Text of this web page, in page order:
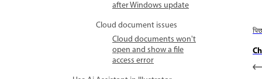
after Windows update
Cloud document issues
Cloud documents won't
open and show a file
access error